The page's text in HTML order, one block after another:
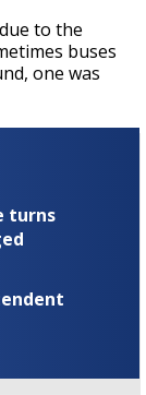
to the
buses
one was
turns